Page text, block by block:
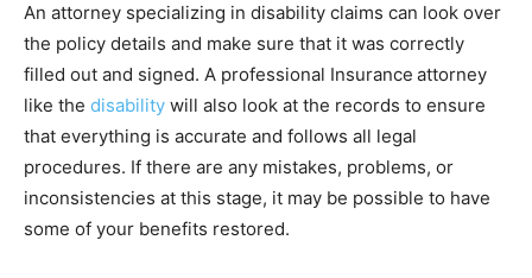
An attorney specializing in disability claims can look over
the policy details and make sure that it was correctly
filled out and signed. A professional Insurance attorney
like the disability will also look at the records to ensure
that everything is accurate and follows all legal
procedures. If there are any mistakes, problems, or
inconsistencies at this stage, it may be possible to have
some of your benefits restored.